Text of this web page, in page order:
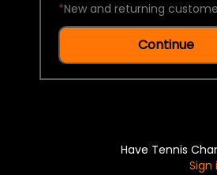
*New and returning
Continue
Have Tennis